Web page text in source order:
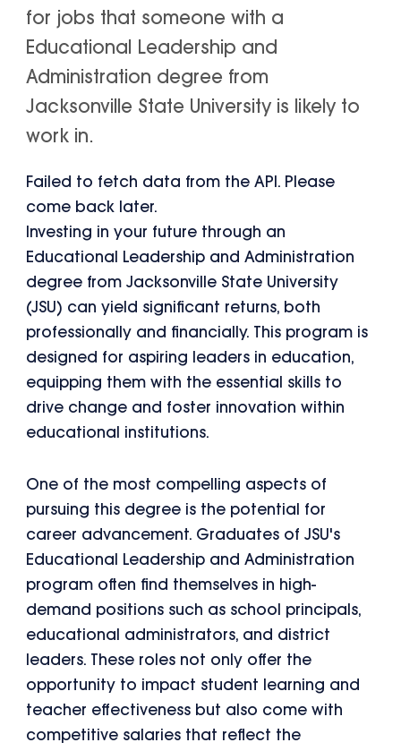
for jobs that someone with a
Educational Leadership and
Administration degree from
Jacksonville State University is likely to
work in.
Failed to fetch data from the API. Please
come back later.
Investing in your future through an
Educational Leadership and Administration
degree from Jacksonville State University
(JSU) can yield significant returns, both
professionally and financially. This program is
designed for aspiring leaders in education,
equipping them with the essential skills to
drive change and foster innovation within
educational institutions.
One of the most compelling aspects of
pursuing this degree is the potential for
career advancement. Graduates of JSU's
Educational Leadership and Administration
program often find themselves in high-
demand positions such as school principals,
educational administrators, and district
leaders. These roles not only offer the
opportunity to impact student learning and
teacher effectiveness but also come with
competitive salaries that reflect the